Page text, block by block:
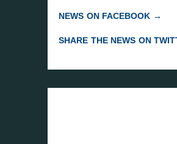
NEWS ON FACEBOOK →
SHARE THE NEWS ON